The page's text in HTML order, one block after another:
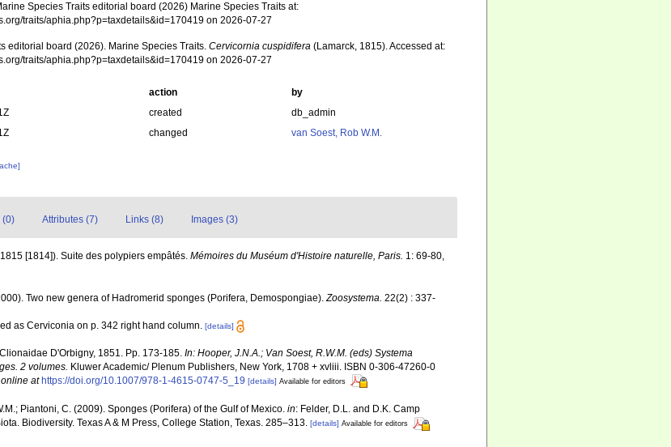
Species Traits editorial board (2026) Marine Species Traits at:
traits/aphia.php?p=taxdetails&id=170419 on 2026-07-27
editorial board (2026). Marine Species Traits.Cervicornia cuspidifera (Lamarck, 1815). Accessed at:
traits/aphia.php?p=taxdetails&id=170419 on 2026-07-27
action
by
created
db_admin
changed van Soest, Rob W.M.
(0) Attributes (7) Links (8) Images (3)
[1814]). Suite des polypiers empâtés. Mémoires du Muséum d'Histoire naturelle, Paris. 1: 69-80,
Two new genera of Hadromerid sponges (Porifera, Demospongiae). Zoosystema. 22(2) : 337-
as Cerviconia on p. 342 right hand column. [details]
D'Orbigny, 1851. Pp. 173-185. In: Hooper, J.N.A.; Van Soest, R.W.M. (eds) Systema
2 volumes. Kluwer Academic/ Plenum Publishers, New York, 1708 + xvliii. ISBN 0-306-47260-0
at https://doi.org/10.1007/978-1-4615-0747-5_19 [details] Available for editors
Piantoni, C. (2009). Sponges (Porifera) of the Gulf of Mexico. in: Felder, D.L. and D.K. Camp
Biodiversity. Texas A & M Press, College Station, Texas. 285–313. [details] Available for editors